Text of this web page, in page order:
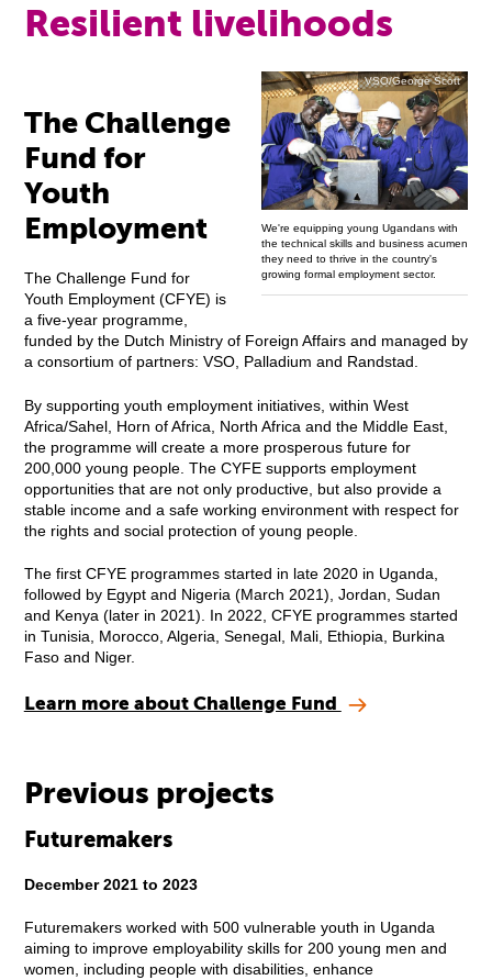
Resilient livelihoods
VSO/George Scott
We're equipping young Ugandans with
the technical skills and business acumen
they need to thrive in the country's
growing formal employment sector.
The Challenge
Fund for
Youth
Employment
The Challenge Fund for
Youth Employment (CFYE) is
a five-year programme,
funded by the Dutch Ministry of Foreign Affairs and managed by
a consortium of partners: VSO, Palladium and Randstad.
By supporting youth employment initiatives, within West
Africa/Sahel, Horn of Africa, North Africa and the Middle East,
the programme will create a more prosperous future for
200,000 young people. The CYFE supports employment
opportunities that are not only productive, but also provide a
stable income and a safe working environment with respect for
the rights and social protection of young people.
The first CFYE programmes started in late 2020 in Uganda,
followed by Egypt and Nigeria (March 2021), Jordan, Sudan
and Kenya (later in 2021). In 2022, CFYE programmes started
in Tunisia, Morocco, Algeria, Senegal, Mali, Ethiopia, Burkina
Faso and Niger.
Learn more about Challenge Fund
Previous projects
Futuremakers
December 2021 to 2023
Futuremakers worked with 500 vulnerable youth in Uganda
aiming to improve employability skills for 200 young men and
women, including people with disabilities, enhance